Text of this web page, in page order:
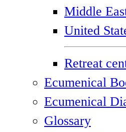
Middle
United
Retreat
Ecumenical
Ecumenical
Glossary